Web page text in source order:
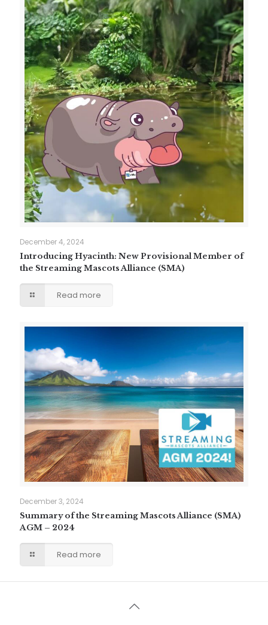
December 4, 2024
Introducing Hyacinth: New Provisional Member of
the Streaming Mascots Alliance (SMA)
Read more
December 3, 2024
Summary of the Streaming Mascots Alliance (SMA)
AGM – 2024
Read more